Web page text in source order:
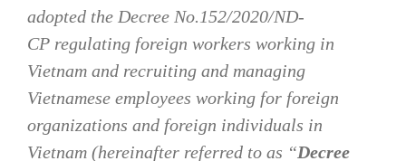
adopted the Decree No.152/2020/ND-
CP regulating foreign workers working in
Vietnam and recruiting and managing
Vietnamese employees working for foreign
organizations and foreign individuals in
Vietnam (hereinafter referred to as “Decree